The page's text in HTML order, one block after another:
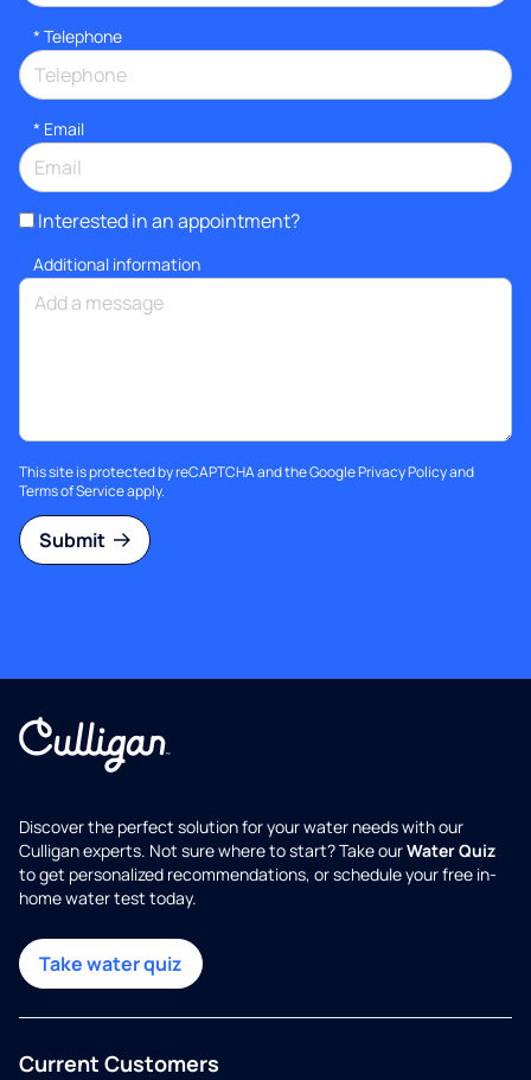
* Telephone
* Email
Interested in an appointment?
Additional information
This site is protected by reCAPTCHA and the GooglePrivacy Policyand
Terms of Serviceapply.
Submit
Discover the perfect solution for your water needs with our
Culligan experts. Not sure where to start? Take ourWater Quiz
to get personalized recommendations, or schedule your free in-
home water test today.
Take water quiz
Current Customers